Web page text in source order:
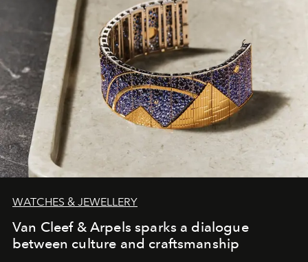
WATCHES & JEWELLERY
Van Cleef & Arpels sparks a dialogue
between culture and craftsmanship